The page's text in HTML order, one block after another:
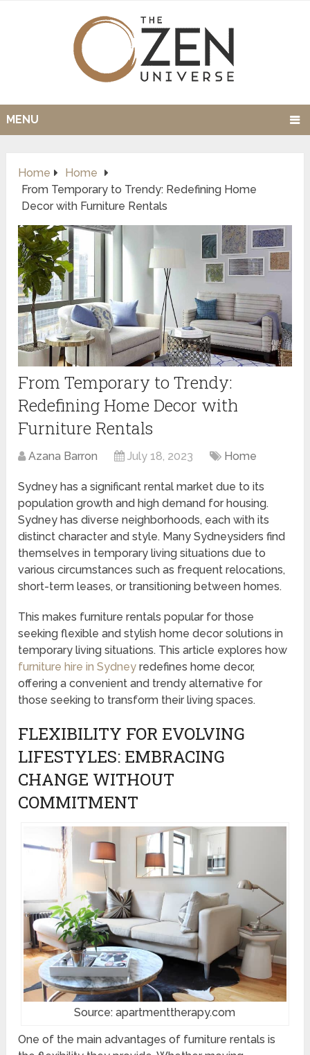
MENU
Home
Home
From Temporary to Trendy: Redefining Home
Decor with Furniture Rentals
From Temporary to Trendy:
Redefining Home Decor with
Furniture Rentals
Azana Barron July 18, 2023 Home
Sydney has a significant rental market due to its
population growth and high demand for housing.
Sydney has diverse neighborhoods, each with its
distinct character and style. Many Sydneysiders find
themselves in temporary living situations due to
various circumstances such as frequent relocations,
short-term leases, or transitioning between homes.
This makes furniture rentals popular for those
seeking flexible and stylish home decor solutions in
temporary living situations. This article explores how
furniture hire in Sydney redefines home decor,
offering a convenient and trendy alternative for
those seeking to transform their living spaces.
FLEXIBILITY FOR EVOLVING
LIFESTYLES: EMBRACING
CHANGE WITHOUT
COMMITMENT
Source: apartmenttherapy.com
One of the main advantages of furniture rentals is